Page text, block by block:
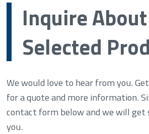
Inquire
Selected
We would love to hear from you.
for a quote and more information.
contact form below and we will
you.